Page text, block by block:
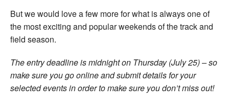
But we would love a few more for what is always one of
the most exciting and popular weekends of the track and
field season.
The entry deadline is midnight on Thursday (July 25) – so
make sure you go online and submit details for your
selected events in order to make sure you don’t miss out!